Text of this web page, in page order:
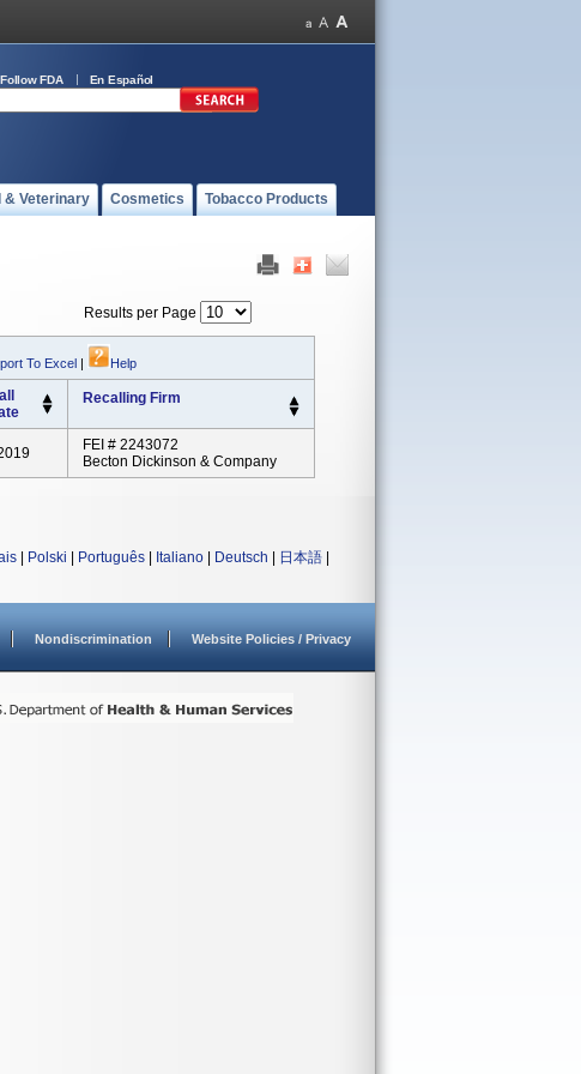
Follow FDA En Español
& Veterinary Cosmetics Tobacco Products
Results per Page
To Excel | Help
Recalling Firm
FEI # 2243072
Becton Dickinson & Company
Polski Português Italiano Deutsch 日本語
Nondiscrimination Website Policies / Privacy